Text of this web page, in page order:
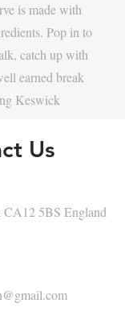
is made with
Pop in to
catch up with
earned break
Keswick
Us
5BS England